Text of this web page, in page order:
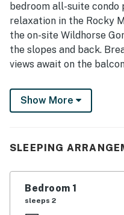
bedroom all-suite condo
relaxation in the Rocky
the on-site Wildhorse
the slopes and back.
views await on the
Inside, warm wood
surround create an
shows on the 55-inch
will feel right at home in
with granite
steel appliances. When
Show More
SLEEPING
Bedroom 1
sleeps 2